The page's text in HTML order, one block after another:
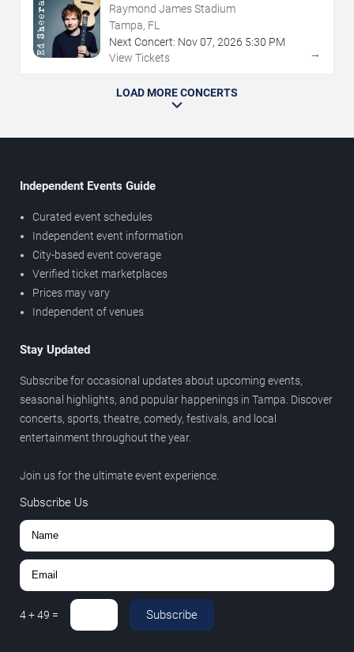
Raymond James Stadium
Tampa, FL
Next Concert: Nov07, 2026 5:30 PM
View Tickets
→
LOAD MORE CONCERTS
Independent Events Guide
Curated event schedules
Independent event information
City-based event coverage
Verified ticket marketplaces
Prices may vary
Independent of venues
Stay Updated
Subscribe for occasional updates about upcoming events,
seasonal highlights, and popular happenings in Tampa. Discover
concerts, sports, theatre, comedy, festivals, and local
entertainment throughout the year.
Join us for the ultimate event experience.
Subscribe Us
4+49 = Subscribe